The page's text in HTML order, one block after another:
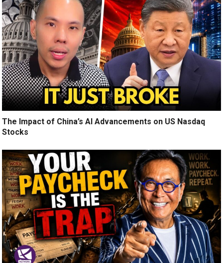
The Impact of China’s AI Advancements on US Nasdaq
Stocks